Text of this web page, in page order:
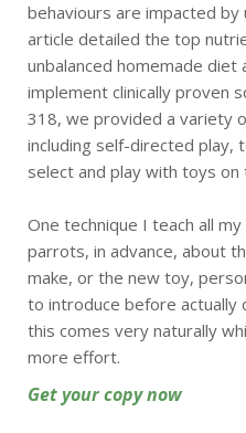
behaviours are impacted by
article detailed the top
unbalanced homemade
implement clinically proven
318, we provided a variety
including self-directed play,
select and play with toys on
One technique I teach all
parrots, in advance, about
make, or the new toy,
to introduce before actually
this comes very naturally
more effort.
Get your copy now